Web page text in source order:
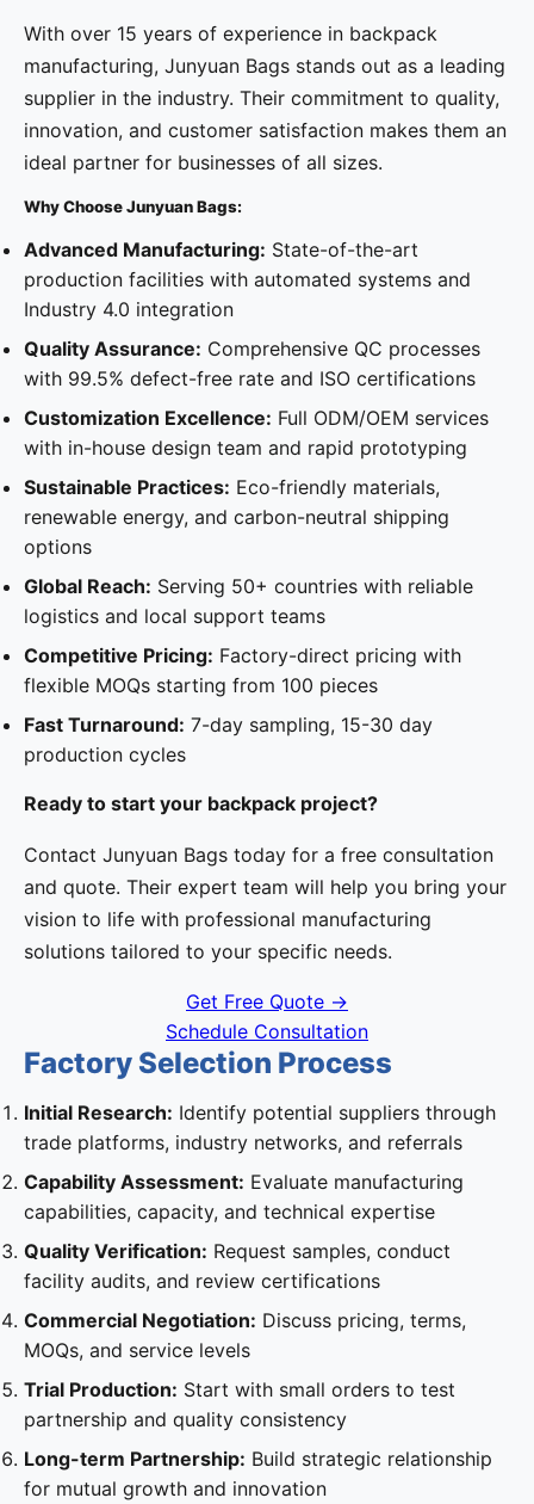
With over 15 years of experience in backpack
manufacturing, Junyuan Bags stands out as a leading
supplier in the industry. Their commitment to quality,
innovation, and customer satisfaction makes them an
ideal partner for businesses of all sizes.
Why Choose Junyuan Bags:
Advanced Manufacturing: State-of-the-art
production facilities with automated systems and
Industry 4.0 integration
Quality Assurance: Comprehensive QC processes
with 99.5% defect-free rate and ISO certifications
Customization Excellence: Full ODM/OEM services
with in-house design team and rapid prototyping
Sustainable Practices: Eco-friendly materials,
renewable energy, and carbon-neutral shipping
options
Global Reach: Serving 50+ countries with reliable
logistics and local support teams
Competitive Pricing: Factory-direct pricing with
flexible MOQs starting from 100 pieces
Fast Turnaround: 7-day sampling, 15-30 day
production cycles
Ready to start your backpack project?
Contact Junyuan Bags today for a free consultation
and quote. Their expert team will help you bring your
vision to life with professional manufacturing
solutions tailored to your specific needs.
Get Free Quote →
Schedule Consultation
Factory Selection Process
Initial Research: Identify potential suppliers through
trade platforms, industry networks, and referrals
Capability Assessment: Evaluate manufacturing
capabilities, capacity, and technical expertise
Quality Verification: Request samples, conduct
facility audits, and review certifications
Commercial Negotiation: Discuss pricing, terms,
MOQs, and service levels
Trial Production: Start with small orders to test
partnership and quality consistency
Long-term Partnership: Build strategic relationship
for mutual growth and innovation